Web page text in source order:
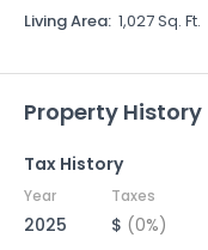
Living Area: 1,027 Sq. Ft.
Property History
Tax History
Year Taxes
2025 $ (0%)